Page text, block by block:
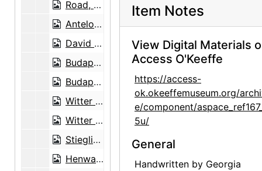
Road, 1959-07
Antelope, between 1943 and 1946
David Oistrakh, classical violinist, undated
Budapest String Quartet, undated
Budapest String Quartet, undated
Witter Bynner, undated
Witter Bynner, undated
Stieglitz at Lake George, circa 1923
Henwar Rodakiewicz in front of stop sign, before August 1935
Item Notes
View Digital Materials
Access O'Keeffe
https://access-
ok.okeeffemuseum.org/
e/component/
5u/
General
Handwritten by Georgia